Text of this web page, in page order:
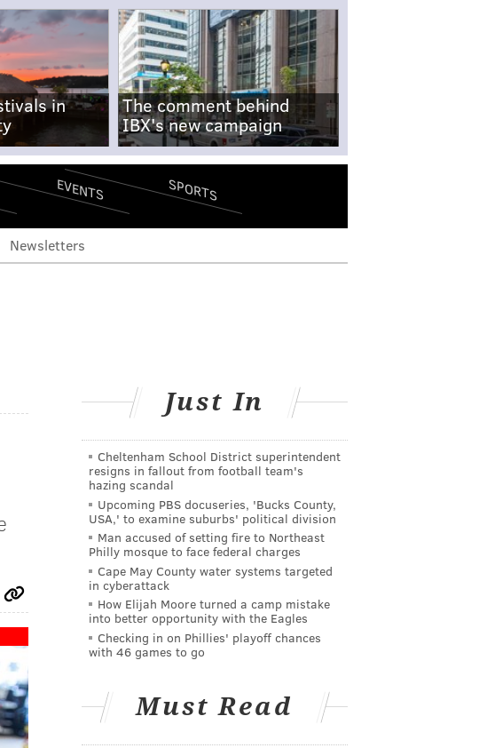
in
The comment behind
IBX's new campaign
EVENTS SPORTS
Newsletters
Just In
Cheltenham School District superintendent
resigns in fallout from football team's
hazing scandal
Upcoming PBS docuseries, 'Bucks County,
USA,' to examine suburbs' political division
Man accused of setting fire to Northeast
Philly mosque to face federal charges
Cape May County water systems targeted
in cyberattack
How Elijah Moore turned a camp mistake
into better opportunity with the Eagles
Checking in on Phillies' playoff chances
with 46 games to go
Must Read